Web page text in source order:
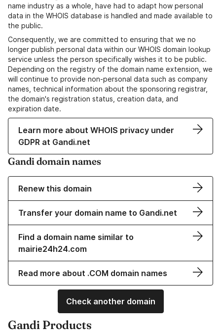
name industry as a whole, have had to adapt how personal
data in the WHOIS database is handled and made available to
the public.
Consequently, we are committed to ensuring that we no
longer publish personal data within our WHOIS domain lookup
service unless the person specifically wishes it to be public.
Depending on the registry of the domain name extension, we
will continue to provide non-personal data such as company
names, technical information about the sponsoring registrar,
the domain's registration status, creation data, and
expiration date.
Learn more about WHOIS privacy under
GDPR at Gandi.net
Gandi domain names
Renew this domain
Transfer your domain name to Gandi.net
Find a domain name similar to
mairie24h24.com
Read more about .COM domain names
Check another domain
Gandi Products